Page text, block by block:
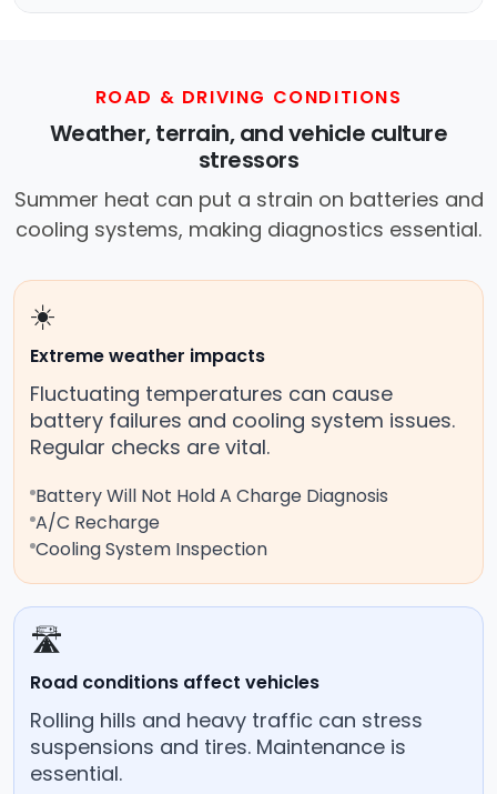
ROAD & DRIVING CONDITIONS
Weather, terrain, and vehicle culture
stressors
Summer heat can put a strain on batteries and
cooling systems, making diagnostics essential.
☀️
Extreme weather impacts
Fluctuating temperatures can cause
battery failures and cooling system issues.
Regular checks are vital.
Battery Will Not Hold A Charge Diagnosis
A/C Recharge
Cooling System Inspection
🛣️
Road conditions affect vehicles
Rolling hills and heavy traffic can stress
suspensions and tires. Maintenance is
essential.